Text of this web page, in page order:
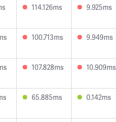
114.126ms 9.925ms
100.713ms 9.949ms
107.828ms 10.909ms
65.885ms 0.142ms